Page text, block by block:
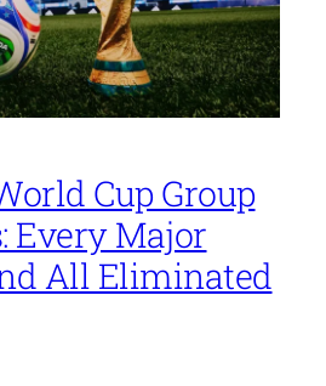
Cup Group
Every Major
All Eliminated